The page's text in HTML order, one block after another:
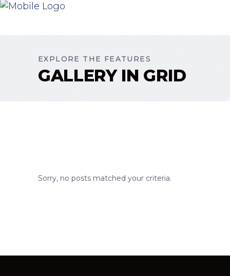
EXPLORE THE FEATURES
GALLERY IN GRID
Sorry, no posts matched your criteria.